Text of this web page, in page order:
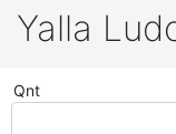
Yalla
Qnt